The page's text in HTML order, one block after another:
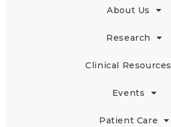
About Us
Research
Clinical Resources
Events
Patient Care